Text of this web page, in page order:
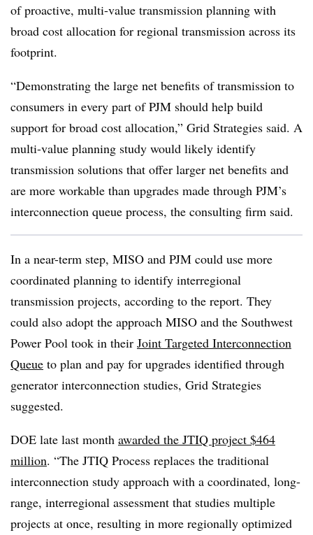
of proactive, multi-value transmission planning with
broad cost allocation for regional transmission across its
footprint.
“Demonstrating the large net benefits of transmission to
consumers in every part of PJM should help build
support for broad cost allocation,” Grid Strategies said. A
multi-value planning study would likely identify
transmission solutions that offer larger net benefits and
are more workable than upgrades made through PJM’s
interconnection queue process, the consulting firm said.
In a near-term step, MISO and PJM could use more
coordinated planning to identify interregional
transmission projects, according to the report. They
could also adopt the approach MISO and the Southwest
Power Pool took in their Joint Targeted Interconnection
Queue to plan and pay for upgrades identified through
generator interconnection studies, Grid Strategies
suggested.
DOE late last month awarded the JTIQ project $464
million. “The JTIQ Process replaces the traditional
interconnection study approach with a coordinated, long-
range, interregional assessment that studies multiple
projects at once, resulting in more regionally optimized